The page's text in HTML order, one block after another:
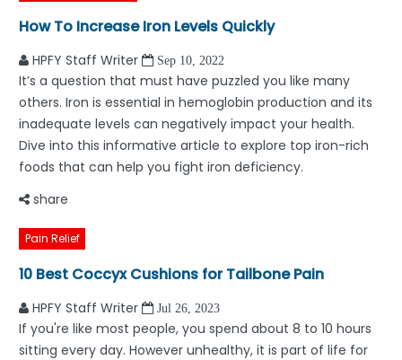
How To Increase Iron Levels Quickly
HPFY Staff Writer Sep 10, 2022
It’s a question that must have puzzled you like many
others. Iron is essential in hemoglobin production and its
inadequate levels can negatively impact your health.
Dive into this informative article to explore top iron-rich
foods that can help you fight iron deficiency.
share
Pain Relief
10 Best Coccyx Cushions for Tailbone Pain
HPFY Staff Writer Jul 26, 2023
If you're like most people, you spend about 8 to 10 hours
sitting every day. However unhealthy, it is part of life for